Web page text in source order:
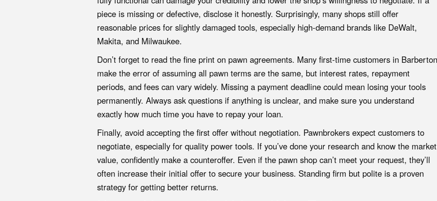
piece is missing or defective, disclose it honestly. Surprisingly, many shops still offer
reasonable prices for slightly damaged tools, especially high-demand brands like DeWalt,
Makita, and Milwaukee.
Don’t forget to read the fine print on pawn agreements. Many first-time customers in Barberton
make the error of assuming all pawn terms are the same, but interest rates, repayment
periods, and fees can vary widely. Missing a payment deadline could mean losing your tools
permanently. Always ask questions if anything is unclear, and make sure you understand
exactly how much time you have to repay your loan.
Finally, avoid accepting the first offer without negotiation. Pawnbrokers expect customers to
negotiate, especially for quality power tools. If you’ve done your research and know the market
value, confidently make a counteroffer. Even if the pawn shop can’t meet your request, they’ll
often increase their initial offer to secure your business. Standing firm but polite is a proven
strategy for getting better returns.